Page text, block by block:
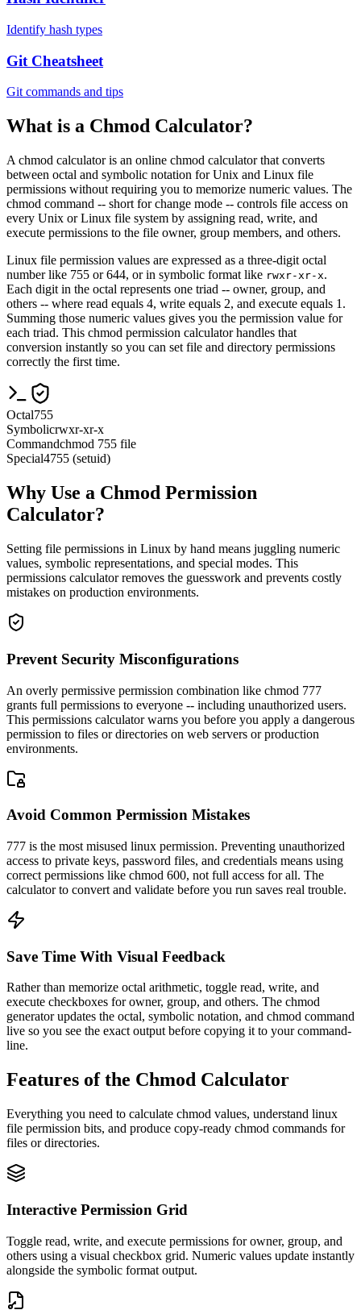
Identify hash types
Git Cheatsheet
Git commands and tips
What is a Chmod Calculator?
A chmod calculator is an online chmod calculator that converts
between octal and symbolic notation for Unix and Linux file
permissions without requiring you to memorize numeric values. The
chmod command -- short for change mode -- controls file access on
every Unix or Linux file system by assigning read, write, and
execute permissions to the file owner, group members, and others.
Linux file permission values are expressed as a three-digit octal
number like 755 or 644, or in symbolic format like rwxr-xr-x.
Each digit in the octal represents one triad -- owner, group, and
others -- where read equals 4, write equals 2, and execute equals 1.
Summing those numeric values gives you the permission value for
each triad. This chmod permission calculator handles that
conversion instantly so you can set file and directory permissions
correctly the first time.
Octal755
Symbolicrwxr-xr-x
Commandchmod 755 file
Special4755 (setuid)
Why Use a Chmod Permission
Calculator?
Setting file permissions in Linux by hand means juggling numeric
values, symbolic representations, and special modes. This
permissions calculator removes the guesswork and prevents costly
mistakes on production environments.
Prevent Security Misconfigurations
An overly permissive permission combination like chmod 777
grants full permissions to everyone -- including unauthorized users.
This permissions calculator warns you before you apply a dangerous
permission to files or directories on web servers or production
environments.
Avoid Common Permission Mistakes
777 is the most misused linux permission. Preventing unauthorized
access to private keys, password files, and credentials means using
correct permissions like chmod 600, not full access for all. The
calculator to convert and validate before you run saves real trouble.
Save Time With Visual Feedback
Rather than memorize octal arithmetic, toggle read, write, and
execute checkboxes for owner, group, and others. The chmod
generator updates the octal, symbolic notation, and chmod command
live so you see the exact output before copying it to your command-
line.
Features of the Chmod Calculator
Everything you need to calculate chmod values, understand linux
file permission bits, and produce copy-ready chmod commands for
files or directories.
Interactive Permission Grid
Toggle read, write, and execute permissions for owner, group, and
others using a visual checkbox grid. Numeric values update instantly
alongside the symbolic format output.